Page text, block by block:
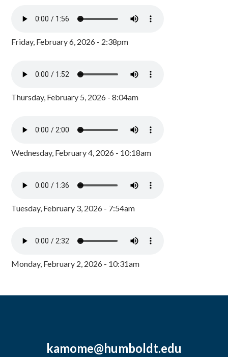
Friday, February 6, 2026 - 2:38pm
Thursday, February 5, 2026 - 8:04am
Wednesday, February 4, 2026 - 10:18am
Tuesday, February 3, 2026 - 7:54am
Monday, February 2, 2026 - 10:31am
kamome@humboldt.edu